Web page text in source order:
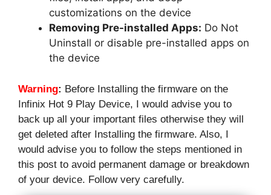
customizations on the device
Removing Pre-installed Apps: Do Not
Uninstall or disable pre-installed apps on
the device
Warning: Before Installing the firmware on the
Infinix Hot 9 Play Device, I would advise you to
back up all your important files otherwise they will
get deleted after Installing the firmware. Also, I
would advise you to follow the steps mentioned in
this post to avoid permanent damage or breakdown
of your device. Follow very carefully.